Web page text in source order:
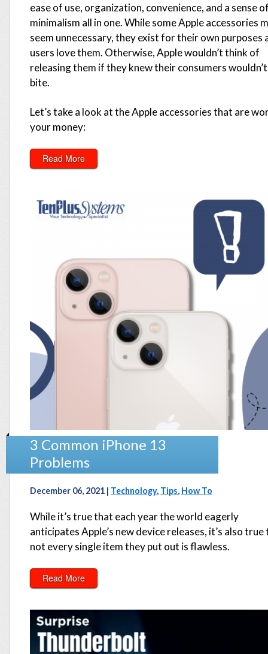
ease of use, organization, convenience, and a sense
minimalism all in one. While some Apple accessories
seem unnecessary, they exist for their own purposes
users love them. Otherwise, Apple wouldn’t think of
releasing them if they knew their consumers wouldn’t
bite.
Let’s take a look at the Apple accessories that are
your money:
Read More
3 Common iPhone 13
Problems
December 06, 2021 | Technology, Tips, How To
While it’s true that each year the world eagerly
anticipates Apple’s new device releases, it’s also
not every single item they put out is flawless.
Read More